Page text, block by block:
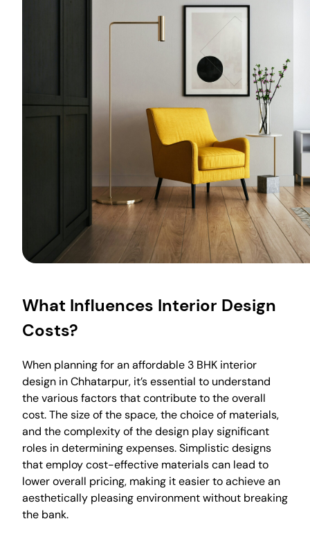
What Influences Interior Design
Costs?
When planning for an affordable 3 BHK interior
design in Chhatarpur, it’s essential to understand
the various factors that contribute to the overall
cost. The size of the space, the choice of materials,
and the complexity of the design play significant
roles in determining expenses. Simplistic designs
that employ cost-effective materials can lead to
lower overall pricing, making it easier to achieve an
aesthetically pleasing environment without breaking
the bank.